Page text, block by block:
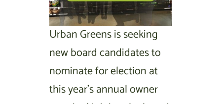
Urban Greens is seeking
new board candidates to
nominate for election at
this year’s annual owner